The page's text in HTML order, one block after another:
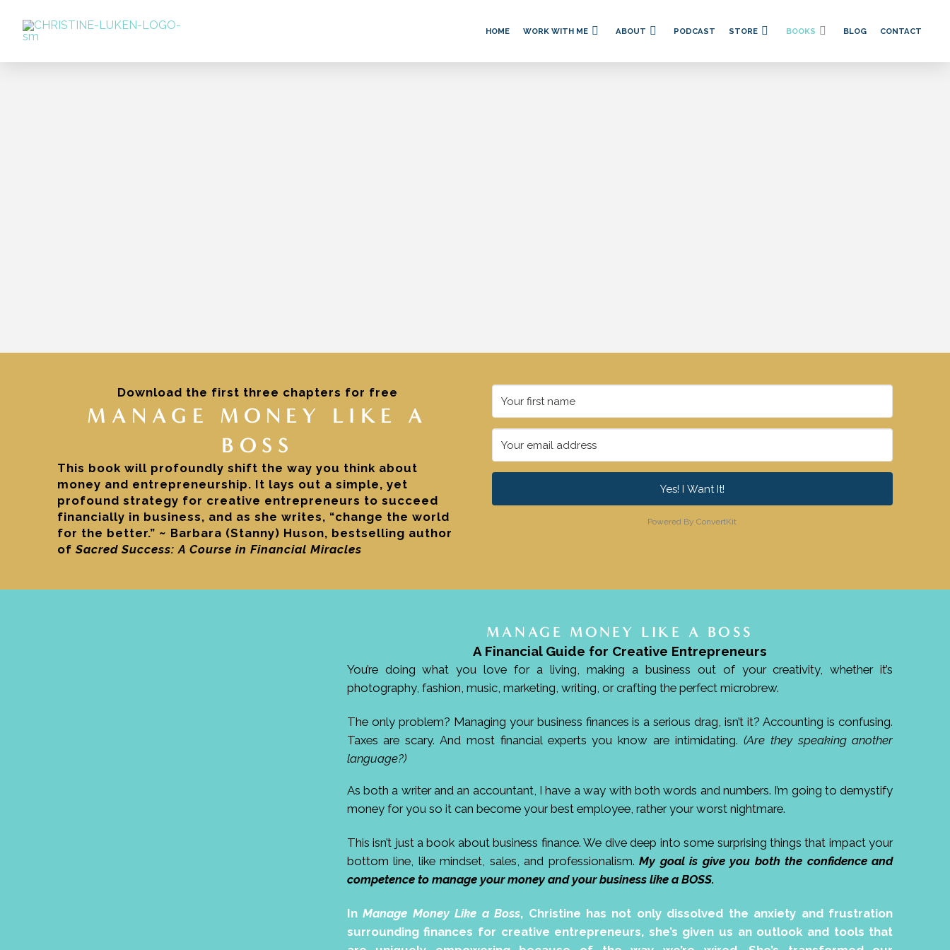
HOME WORK WITH ME ABOUT PODCAST STORE BOOKS BLOG CONTACT
Download the first three chapters for free
MANAGE MONEY LIKE A
BOSS
This book will profoundly shift the way you think about
money and entrepreneurship. It lays out a simple, yet
profound strategy for creative entrepreneurs to succeed
financially in business, and as she writes, “change the world
for the better.” ~ Barbara (Stanny) Huson, bestselling author
ofSacred Success: A Course in Financial Miracles
Yes! I Want It!
Powered By ConvertKit
MANAGE MONEY LIKE A BOSS
A Financial Guide for Creative Entrepreneurs
You’re doing what you love for a living, making a business out of your creativity, whether it’s
photography, fashion, music, marketing, writing, or crafting the perfect microbrew.
The only problem? Managing your business finances is a serious drag, isn’t it? Accounting is confusing.
Taxes are scary. And most financial experts you know are intimidating. (Are they speaking another
language?)
As both a writer and an accountant, I have a way with both words and numbers. I’m going to demystify
money for you so it can become your best employee, rather your worst nightmare.
This isn’t just a book about business finance. We dive deep into some surprising things that impact your
bottom line, like mindset, sales, and professionalism.My goal is give you both the confidence and
competence to manage your money and your business like a BOSS.
InManage Money Like a Boss, Christine has not only dissolved the anxiety and frustration
surrounding finances for creative entrepreneurs, she’s given us an outlook and tools that